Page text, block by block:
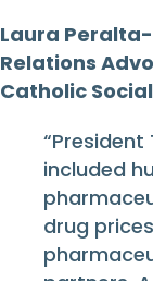
Laura
Relations
Catholic
“President
included
drug